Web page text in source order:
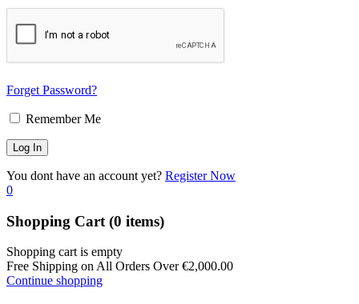
Forget Password?
Remember Me
You dont have an account yet? Register Now
0
Shopping Cart (0 items)
Shopping cart is empty
Free Shipping on All Orders Over€2,000.00
Continue shopping